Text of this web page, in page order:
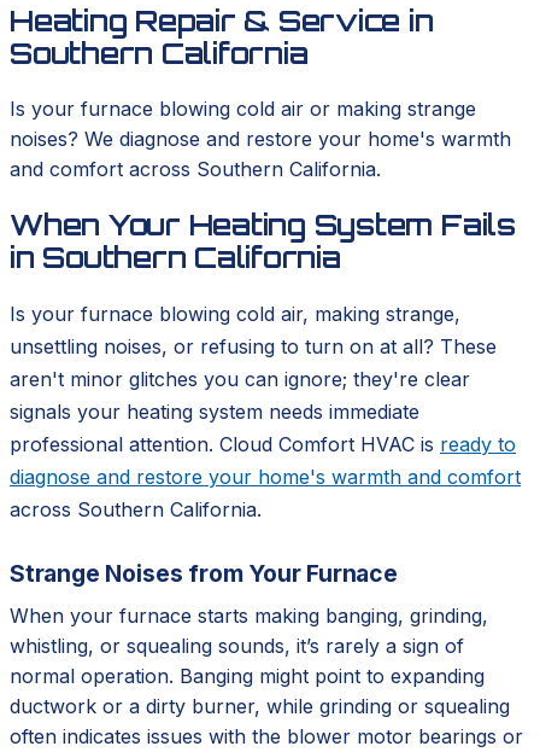
Heating Repair & Service in
Southern California
Is your furnace blowing cold air or making strange
noises? We diagnose and restore your home's warmth
and comfort across Southern California.
When Your Heating System Fails
in Southern California
Is your furnace blowing cold air, making strange,
unsettling noises, or refusing to turn on at all? These
aren't minor glitches you can ignore; they're clear
signals your heating system needs immediate
professional attention. Cloud Comfort HVAC is ready to
diagnose and restore your home's warmth and comfort
across Southern California.
Strange Noises from Your Furnace
When your furnace starts making banging, grinding,
whistling, or squealing sounds, it’s rarely a sign of
normal operation. Banging might point to expanding
ductwork or a dirty burner, while grinding or squealing
often indicates issues with the blower motor bearings or